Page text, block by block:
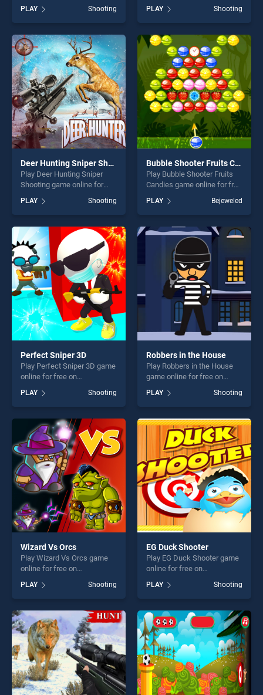
Hunter stands out as one of
our top skill games, offering
endless entertainment, is
perfect for players seeking
fun and challenge....
PLAY Shooting
Shootout stands out as one
of our top skill games,
offering endless
entertainment, is perfect for
players seeking fun and
challenge....
PLAY Shooting
Deer Hunting Sniper Shooting
Play Deer Hunting Sniper
Shooting game online for
Hunting Sniper Shooting
stands out as one of our top
skill games, offering endless
entertainment, is perfect for
players seeking fun and
challenge....
PLAY Shooting
Bubble Shooter Fruits Candies
Play Bubble Shooter Fruits
Candies game online for free
on BradGames. Bubble
Shooter Fruits Candies
stands out as one of our top
skill games, offering endless
entertainment, is perfect for
players seeking fun and
challenge....
PLAY Bejeweled
Perfect Sniper 3D
Play Perfect Sniper 3D game
online for free on
BradGames. Perfect Sniper
3D stands out as one of our
top skill games, offering
endless entertainment, is
perfect for players seeking
fun and challenge....
PLAY Shooting
Robbers in the House
Play Robbers in the House
game online for free on
BradGames. Robbers in the
House stands out as one of
our top skill games, offering
endless entertainment, is
perfect for players seeking
fun and challenge....
PLAY Shooting
Wizard Vs Orcs
Play Wizard Vs Orcs game
online for free on
BradGames. Wizard Vs Orcs
stands out as one of our top
skill games, offering endless
entertainment, is perfect for
players seeking fun and
challenge....
PLAY Shooting
EG Duck Shooter
Play EG Duck Shooter game
online for free on
Shooter stands out as one of
our top skill games, offering
endless entertainment, is
perfect for players seeking
fun and challenge....
PLAY Shooting